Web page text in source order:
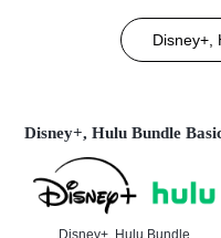
Disney+,
Disney+, Hulu Bundle
Disney+, Hulu Bundle